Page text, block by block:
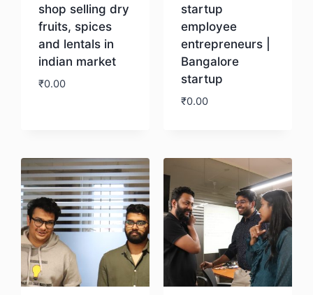
shop selling dry
fruits, spices
and lentals in
indian market
₹0.00
startup
employee
entrepreneurs |
Bangalore
startup
₹0.00